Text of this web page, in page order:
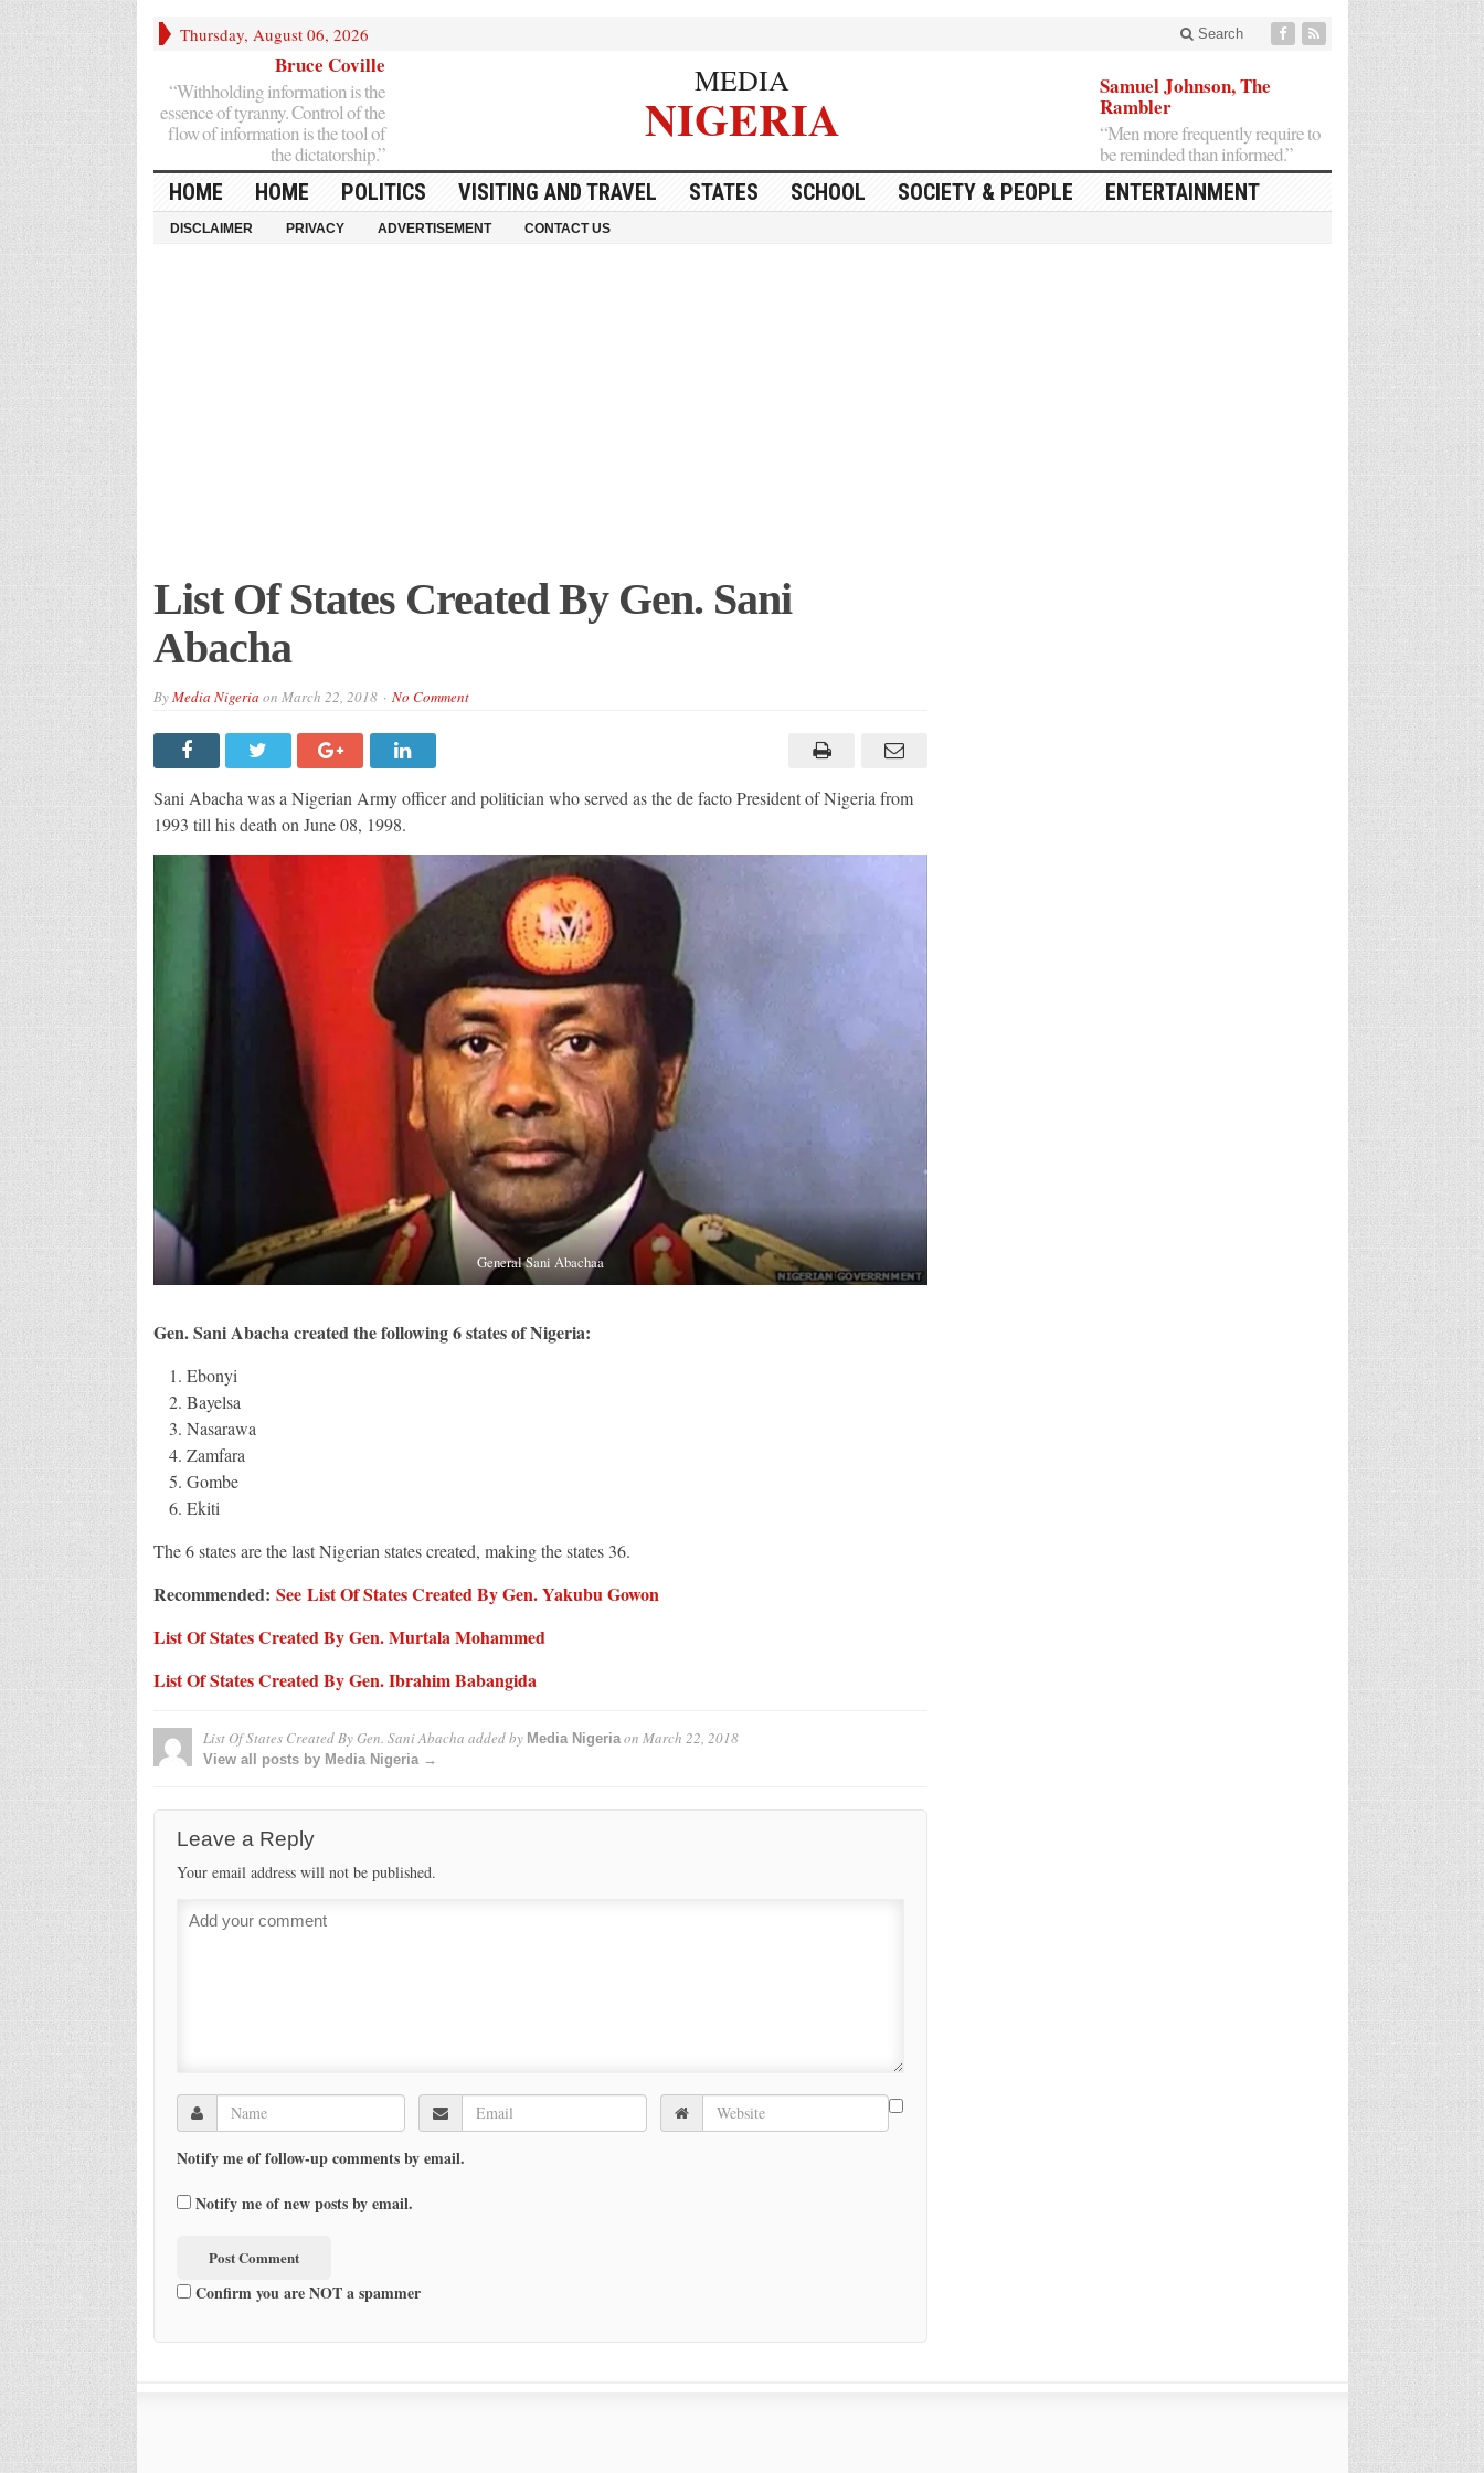
Thursday, August 06, 2026 Search
Bruce Coville
“Withholding information is the
essence of tyranny. Control of the
flow of information is the tool of
the dictatorship.”
MEDIA
NIGERIA
Samuel Johnson, The
Rambler
“Men more frequently require to
be reminded than informed.”
HOME HOME POLITICS VISITING AND TRAVEL STATES SCHOOL SOCIETY & PEOPLE ENTERTAINMENT
DISCLAIMER PRIVACY ADVERTISEMENT CONTACT US
List Of States Created By Gen. Sani
Abacha
ByMedia Nigeria on March 22, 2018 No Comment
Sani Abacha was a Nigerian Army officer and politician who served as the de facto President of Nigeria from
1993 till his death on June 08, 1998.
General Sani Abachaa
Gen. Sani Abacha created the following 6 states of Nigeria:
Ebonyi
Bayelsa
Nasarawa
Zamfara
Gombe
Ekiti
The 6 states are the last Nigerian states created, making the states 36.
Recommended: See List Of States Created By Gen. Yakubu Gowon
List Of States Created By Gen. Murtala Mohammed
List Of States Created By Gen. Ibrahim Babangida
List Of States Created By Gen. Sani Abacha added by Media Nigeriaon March 22, 2018
View all posts by Media Nigeria →
Leave a Reply
Your email address will not be published.
Notify me of follow-up comments by email.
Notify me of new posts by email.
Confirm you are NOT a spammer